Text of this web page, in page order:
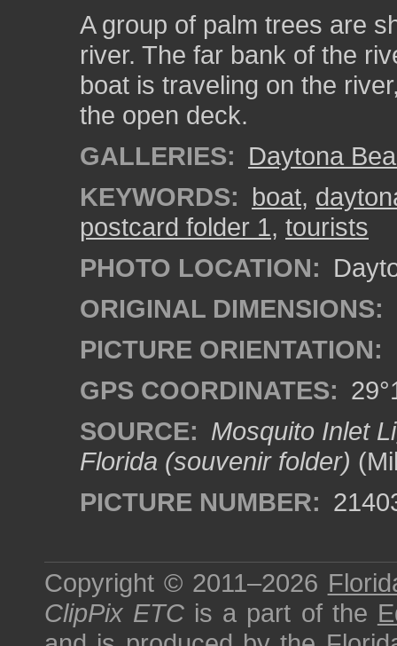
A group of palm trees are
river. The far bank of the
boat is traveling on the
the open deck.
GALLERIES: Daytona
KEYWORDS: boat,
postcard folder 1, tourists
PHOTO LOCATION:
ORIGINAL DIMENSIONS:
PICTURE ORIENTATION:
GPS COORDINATES:
SOURCE: Mosquito Inlet
Florida (souvenir folder)
PICTURE NUMBER:
Copyright © 2011–2026
ClipPix ETC is a part of the